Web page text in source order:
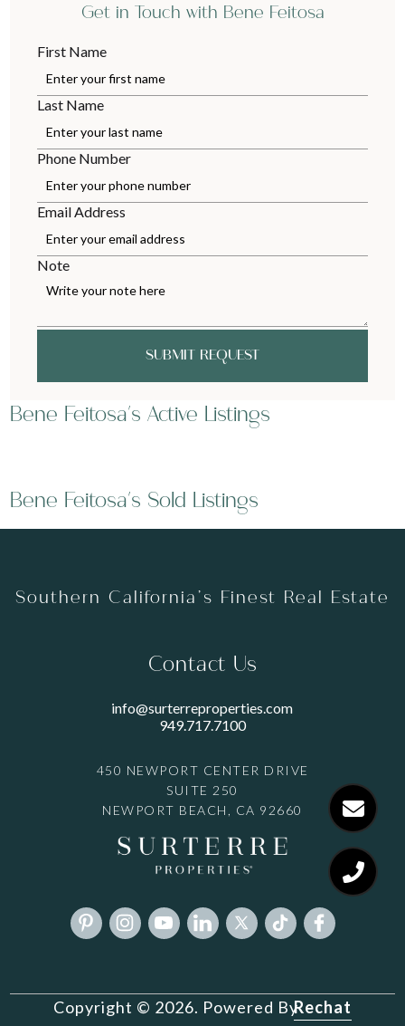
Get in Touch with Bene Feitosa
First Name
Last Name
Phone Number
Email Address
Note
SUBMIT REQUEST
Bene Feitosa's Active Listings
Bene Feitosa's Sold Listings
Southern California’s Finest Real Estate
Contact Us
info@surterreproperties.com
949.717.7100
450 NEWPORT CENTER DRIVE
SUITE 250
NEWPORT BEACH, CA 92660
Copyright © 2026. Powered ByRechat